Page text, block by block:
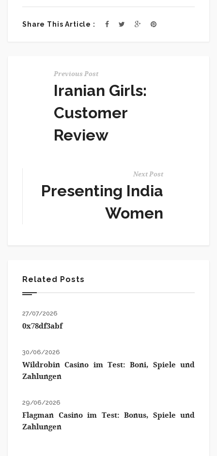
Share This Article :
Previous Post
Iranian Girls:
Customer
Review
Next Post
Presenting India
Women
Related Posts
27/07/2026
0x78df3abf
30/06/2026
Wildrobin Casino im Test: Boni, Spiele und
Zahlungen
29/06/2026
Flagman Casino im Test: Bonus, Spiele und
Zahlungen